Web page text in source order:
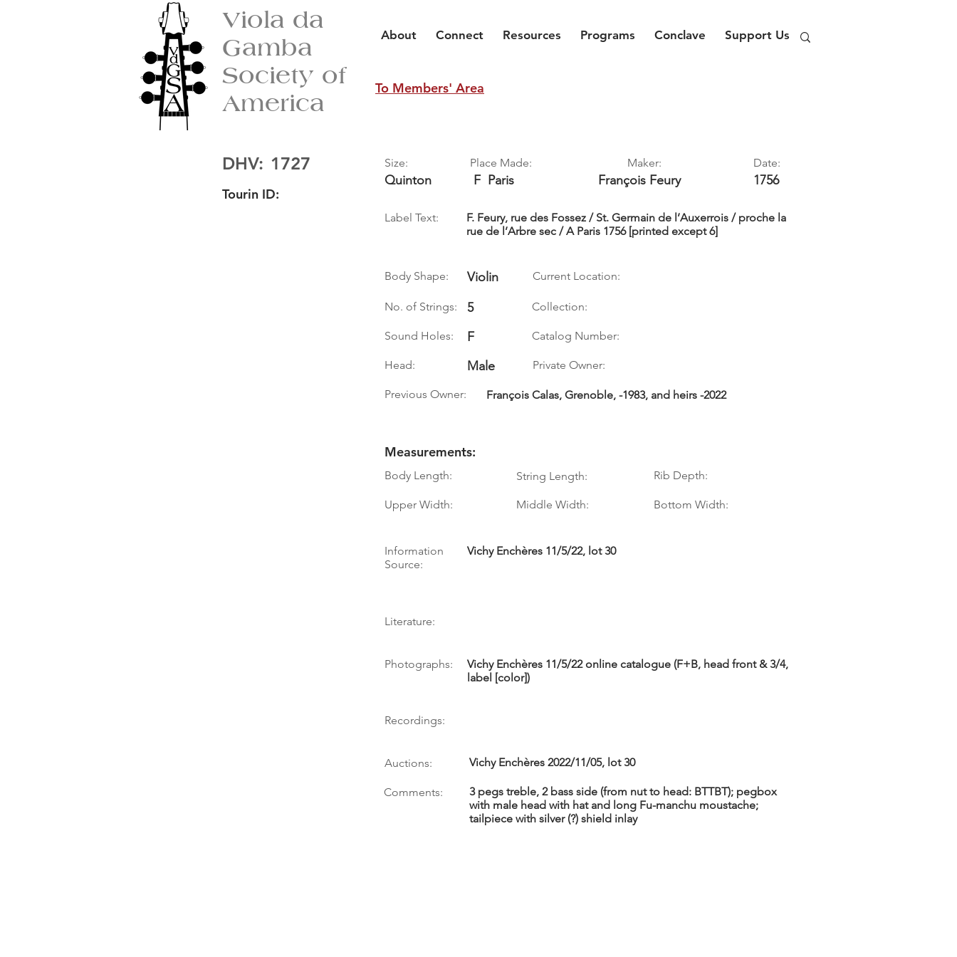
Viola da
Gamba
Society of
America
About Connect Resources Programs Conclave Support Us
To Members' Area
DHV: 1727
Tourin ID:
Size:
Quinton
Place Made: Maker:
F Paris François Feury
Date:
1756
Label Text:
F. Feury, rue des Fossez / St. Germain de l’Auxerrois / proche la
rue de l’Arbre sec / A Paris 1756 [printed except 6]
Body Shape: Violin Current Location:
No. of Strings: 5 Collection:
Sound Holes: F Catalog Number:
Head: Male Private Owner:
Previous Owner: François Calas, Grenoble, -1983, and heirs -2022
Measurements:
Body Length: String Length: Rib Depth:
Upper Width: Middle Width: Bottom Width:
Information
Source:
Vichy Enchères 11/5/22, lot 30
Literature:
Photographs:
Vichy Enchères 11/5/22 online catalogue (F+B, head front & 3/4,
label [color])
Recordings:
Auctions:
Comments:
Vichy Enchères 2022/11/05, lot 30
3 pegs treble, 2 bass side (from nut to head: BTTBT); pegbox
with male head with hat and long Fu-manchu moustache;
tailpiece with silver (?) shield inlay